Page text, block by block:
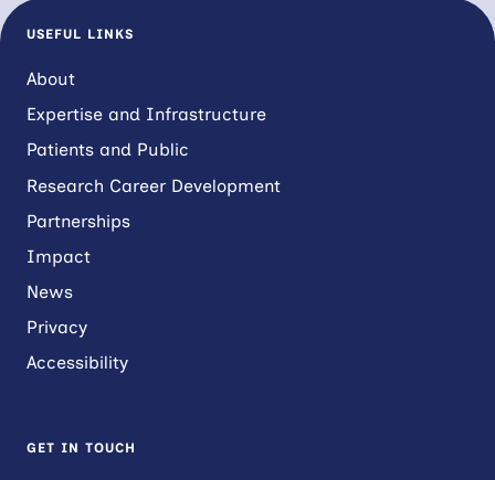
USEFUL LINKS
About
Expertise and Infrastructure
Patients and Public
Research Career Development
Partnerships
Impact
News
Privacy
Accessibility
GET IN TOUCH